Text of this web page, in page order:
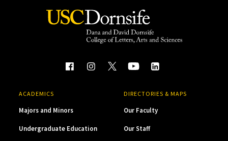
ACADEMICS
Majors and Minors
Undergraduate Education
DIRECTORIES & MAPS
Our Faculty
Our Staff